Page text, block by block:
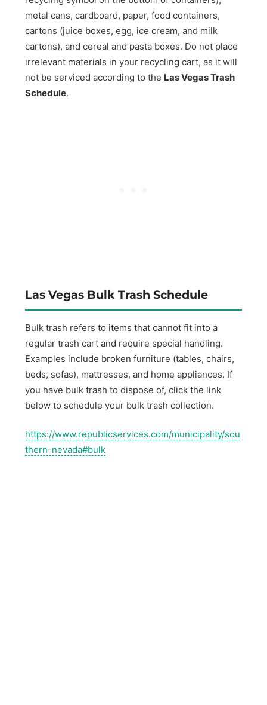
metal cans, cardboard, paper, food containers,
cartons (juice boxes, egg, ice cream, and milk
cartons), and cereal and pasta boxes. Do not place
irrelevant materials in your recycling cart, as it will
not be serviced according to the Las Vegas Trash
Schedule.
Las Vegas Bulk Trash Schedule
Bulk trash refers to items that cannot fit into a
regular trash cart and require special handling.
Examples include broken furniture (tables, chairs,
beds, sofas), mattresses, and home appliances. If
you have bulk trash to dispose of, click the link
below to schedule your bulk trash collection.
https://www.republicservices.com/municipality/sou
thern-nevada#bulk